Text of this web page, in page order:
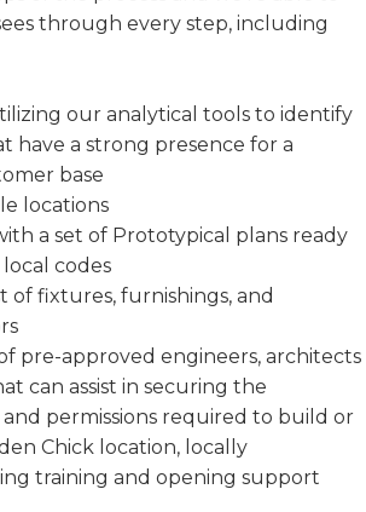
through every step, including
our analytical tools to identify
have a strong presence for a
base
locations
a set of Prototypical plans ready
codes
of fixtures, furnishings, and
pre-approved engineers, architects
can assist in securing the
and permissions required to build or
Chick location, locally
training and opening support